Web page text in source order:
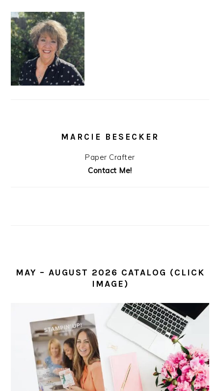
MARCIE BESECKER
Paper Crafter
Contact Me!
MAY – AUGUST 2026 CATALOG (CLICK
IMAGE)